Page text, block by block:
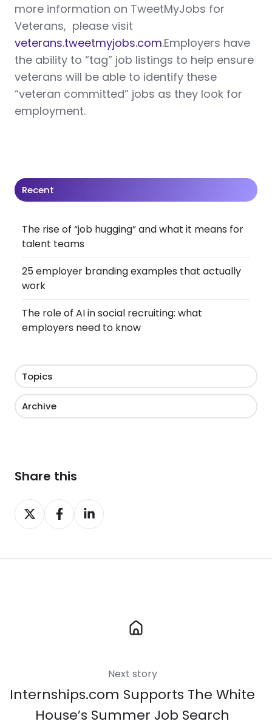
more information on TweetMyJobs for
Veterans, please visit
veterans.tweetmyjobs.com.Employers have
the ability to “tag” job listings to help ensure
veterans will be able to identify these
“veteran committed” jobs as they look for
employment.
Recent
The rise of “job hugging” and what it means for
talent teams
25 employer branding examples that actually
work
The role of AI in social recruiting: what
employers need to know
Topics
Archive
Share this
Share
on
Share
on
Share
on
Next story
Internships.com Supports The White
House’s Summer Job Search